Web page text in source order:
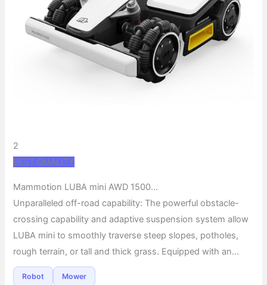
2
BEST QUALITY
Mammotion LUBA mini AWD 1500…
Unparalleled off-road capability: The powerful obstacle-
crossing capability and adaptive suspension system allow
LUBA mini to smoothly traverse steep slopes, potholes,
rough terrain, or tall and thick grass. Equipped with an…
Robot Mower